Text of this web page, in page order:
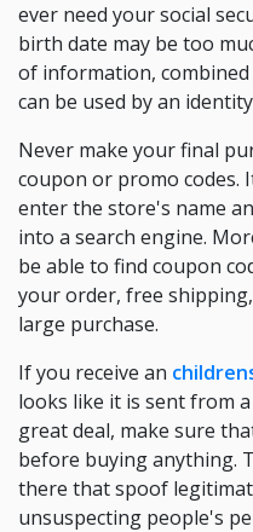
ever need your social
birth date may be too
of information,
can be used by an
Never make your final
coupon or promo codes.
enter the store's name
into a search engine.
be able to find coupon
your order, free
large purchase.
If you receive an
looks like it is sent from
great deal, make sure
before buying anything.
there that spoof
unsuspecting people's